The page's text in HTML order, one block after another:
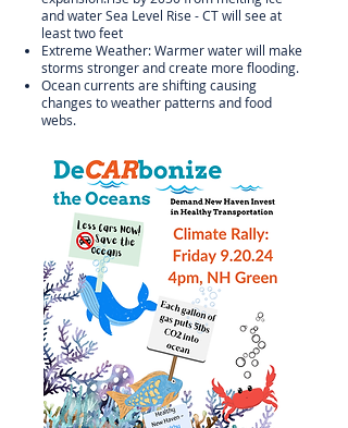
and water Sea Level Rise - CT will see at
least two feet
Extreme Weather: Warmer water will make
storms stronger and create more flooding.
Ocean currents are shifting causing
changes to weather patterns and food
webs.